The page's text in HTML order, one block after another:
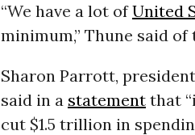
“We have a lot ofUnited
minimum,” Thune said
Sharon Parrott,
said in a statementthat
cut $1.5 trillion in